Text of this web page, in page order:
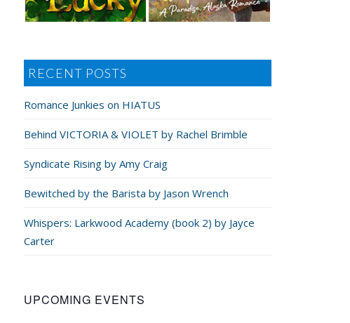
RECENT POSTS
Romance Junkies on HIATUS
Behind VICTORIA & VIOLET by Rachel Brimble
Syndicate Rising by Amy Craig
Bewitched by the Barista by Jason Wrench
Whispers: Larkwood Academy (book 2) by Jayce
Carter
UPCOMING EVENTS